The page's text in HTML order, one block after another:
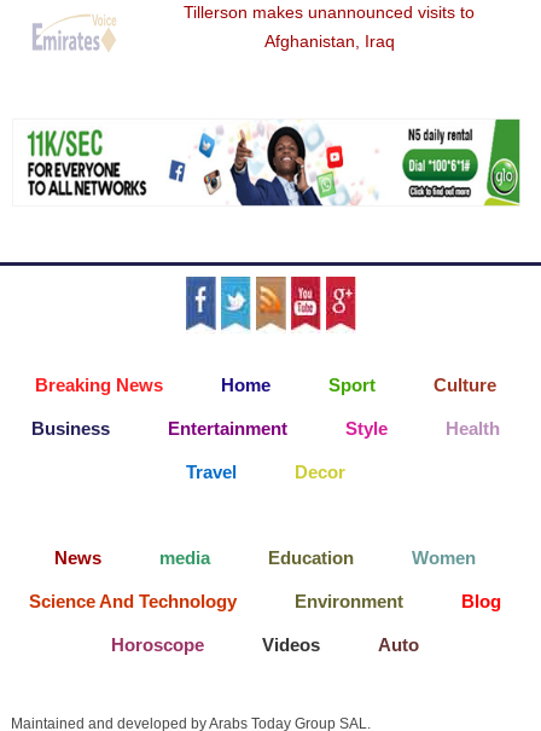
Tillerson makes unannounced visits to
Afghanistan, Iraq
Breaking News Home Sport Culture
Business Entertainment Style Health
Travel Decor
News media Education Women
Science And Technology Environment Blog
Horoscope Videos Auto
Maintained and developed by Arabs Today Group SAL.